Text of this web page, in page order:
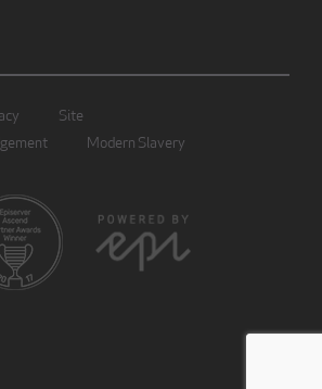
Site
Modern Slavery